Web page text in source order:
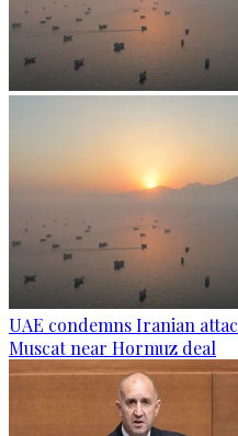
UAE condemns Iranian
Muscat near Hormuz deal